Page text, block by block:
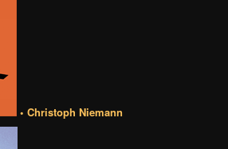
• Christoph Niemann